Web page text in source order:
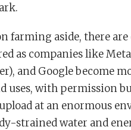
farming aside, there
as companies like
and Google become
uses, with permission
at an enormous
strained water and